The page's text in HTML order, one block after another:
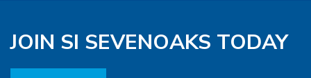
JOIN SI SEVENOAKS TODAY